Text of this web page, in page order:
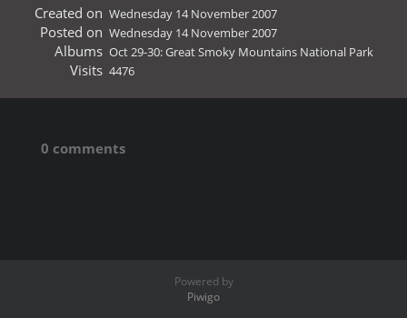
Created on Wednesday 14 November 2007
Posted on Wednesday 14 November 2007
Albums Oct 29-30: Great Smoky Mountains National Park
Visits 4476
0 comments
Powered by
Piwigo